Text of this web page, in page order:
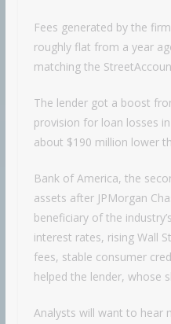
Fees generated by the
roughly flat from a year
matching the
The lender got a boost
provision for loan losses
about $190 million lower
Bank of America, the
assets after JPMorgan
beneficiary of the
interest rates, rising Wall
fees, stable consumer
helped the lender, whose
Analysts will want to hear